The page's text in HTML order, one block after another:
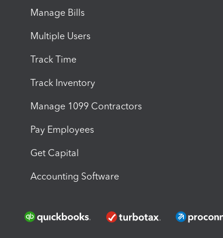
Manage Bills
Multiple Users
Track Time
Track Inventory
Manage 1099 Contractors
Pay Employees
Get Capital
Accounting Software